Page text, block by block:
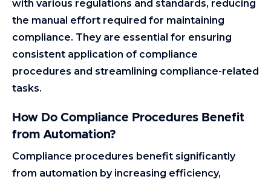
with various regulations and standards, reducing
the manual effort required for maintaining
compliance. They are essential for ensuring
consistent application of compliance
procedures and streamlining compliance-related
tasks.
How Do Compliance Procedures Benefit
from Automation?
Compliance procedures benefit significantly
from automation by increasing efficiency,